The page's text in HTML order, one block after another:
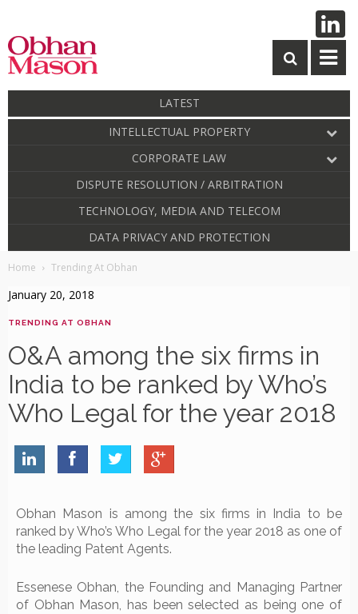
LATEST
INTELLECTUAL PROPERTY
CORPORATE LAW
DISPUTE RESOLUTION / ARBITRATION
TECHNOLOGY, MEDIA AND TELECOM
DATA PRIVACY AND PROTECTION
Home Trending At Obhan
January 20, 2018
TRENDING AT OBHAN
O&A among the six firms in
India to be ranked by Who’s
Who Legal for the year 2018
Obhan Mason is among the six firms in India to be
ranked by Who’s Who Legal for the year 2018 as one of
the leading Patent Agents.
Essenese Obhan, the Founding and Managing Partner
of Obhan Mason, has been selected as being one of